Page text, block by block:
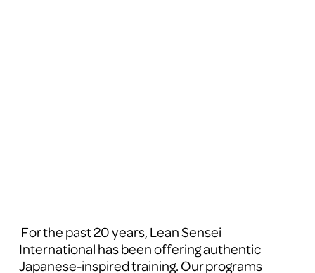
For the past 20 years, Lean Sensei
International has been offering authentic
Japanese-inspired training. Our programs